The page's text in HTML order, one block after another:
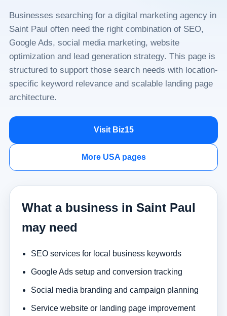
Businesses searching for a digital marketing agency in
Saint Paul often need the right combination of SEO,
Google Ads, social media marketing, website
optimization and lead generation strategy. This page is
structured to support those search needs with location-
specific keyword relevance and scalable landing page
architecture.
Visit Biz15
More USA pages
What a business in Saint Paul
may need
SEO services for local business keywords
Google Ads setup and conversion tracking
Social media branding and campaign planning
Service website or landing page improvement